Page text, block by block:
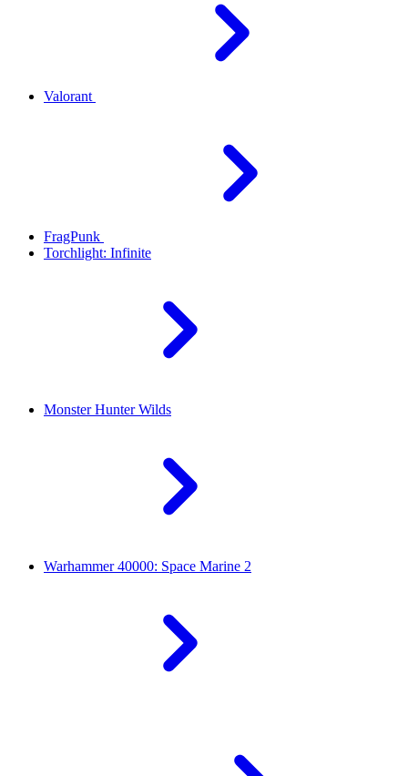
Valorant
FragPunk
Torchlight: Infinite
Monster Hunter Wilds
Warhammer 40000: Space Marine 2